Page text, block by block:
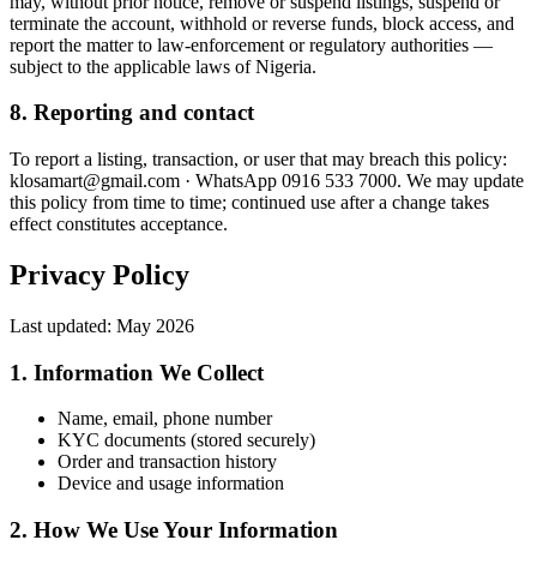
terminate the account, withhold or reverse funds, block access, and
report the matter to law-enforcement or regulatory authorities —
subject to the applicable laws of Nigeria.
8. Reporting and contact
To report a listing, transaction, or user that may breach this policy:
klosamart@gmail.com · WhatsApp 0916 533 7000. We may update
this policy from time to time; continued use after a change takes
effect constitutes acceptance.
Privacy Policy
Last updated: May 2026
1. Information We Collect
Name, email, phone number
KYC documents (stored securely)
Order and transaction history
Device and usage information
2. How We Use Your Information